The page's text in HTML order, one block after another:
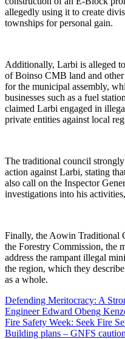
allegedly using it to create
townships for personal gain.
Additionally, Larbi is alleged
of Boinso CMB land and
for the municipal assembly,
businesses such as a fuel
claimed Larbi engaged in
private entities against local
The traditional council
action against Larbi, stating
also call on the Inspector
investigations into his
Finally, the Aowin Traditional
the Forestry Commission, the
address the rampant illegal
the region, which they
as a whole.
Post
navigation
Defending Meritocracy: A
Engineer Edward Obeng
Fire Safety Week: Seek Fire
Building plans – GNFS